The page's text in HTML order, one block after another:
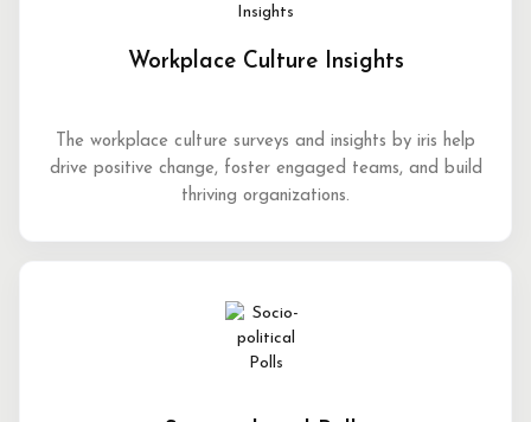
Workplace Culture Insights
The workplace culture surveys and insights by iris help
drive positive change, foster engaged teams, and build
thriving organizations.